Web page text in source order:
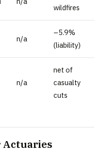
wildfires
n/a
–5.9%
(liability)
n/a
net of
casualty
cuts
Actuaries